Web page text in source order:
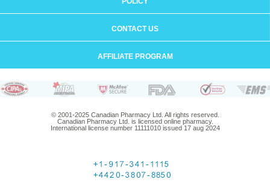
CONTACT US
AFFILIATE PROGRAM
© 2001-2025 Canadian Pharmacy Ltd. All rights reserved.
Canadian Pharmacy Ltd. is licensed online pharmacy.
International license number 11111010 issued 17 aug 2024